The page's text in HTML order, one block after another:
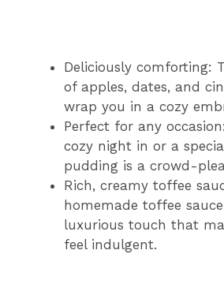
Deliciously comforting:
of apples, dates, and
wrap you in a cozy
Perfect for any
cozy night in or a
pudding is a crowd-
Rich, creamy toffee
homemade toffee
luxurious touch that
feel indulgent.